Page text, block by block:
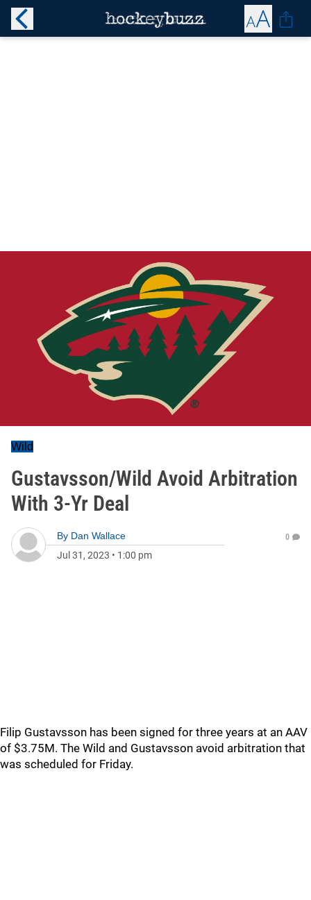
Wild
Gustavsson/Wild Avoid Arbitration
With 3-Yr Deal
By Dan Wallace
Jul 31, 2023 • 1:00 pm
0
Filip Gustavsson has been signed for three years at an AAV
of $3.75M. The Wild and Gustavsson avoid arbitration that
was scheduled for Friday.